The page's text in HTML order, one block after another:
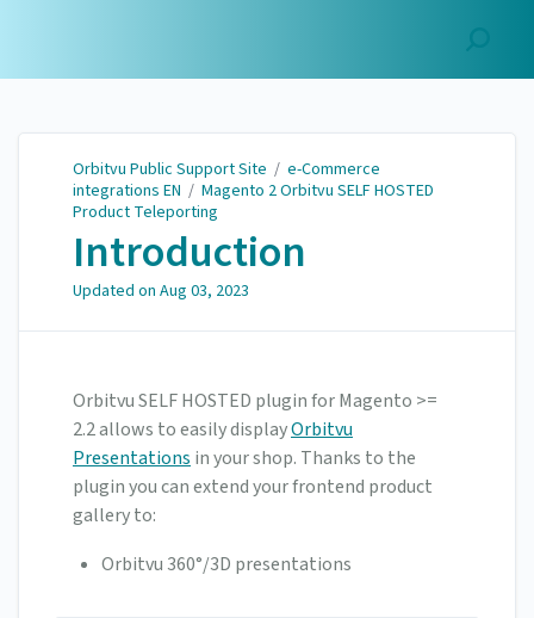
Orbitvu Public Support Site / e-Commerce
integrations EN / Magento 2 Orbitvu SELF HOSTED
Product Teleporting
Introduction
Updated on Aug 03, 2023
Orbitvu SELF HOSTED plugin for Magento >=
2.2 allows to easily displayOrbitvu
Presentations in your shop. Thanks to the
plugin you can extend your frontend product
gallery to:
Orbitvu 360°/3D presentations